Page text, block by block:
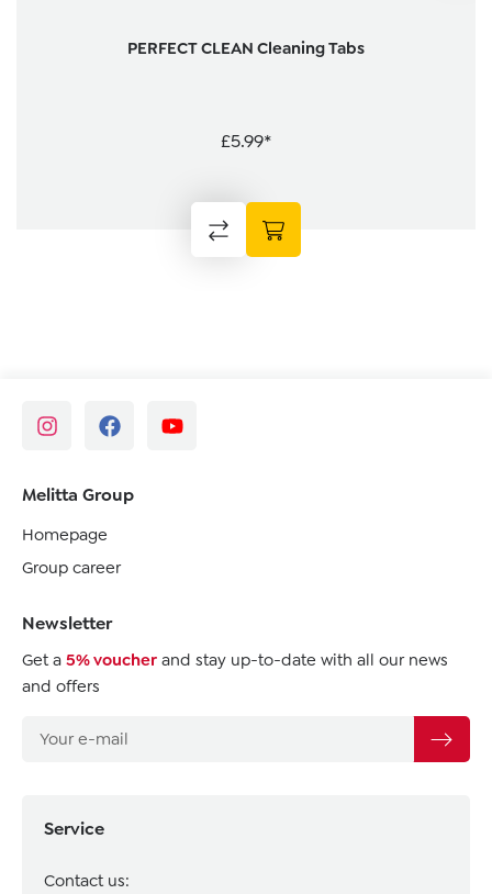
PERFECT CLEAN Cleaning Tabs
£5.99*
Service
Contact us:
Melitta Group
Homepage
Group career
Newsletter
Get a 5% voucher and stay up-to-date with all our news
and offers